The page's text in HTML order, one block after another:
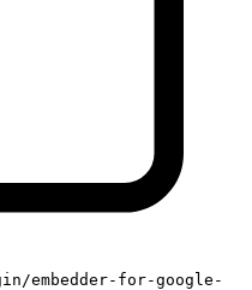
embedder-for-google-